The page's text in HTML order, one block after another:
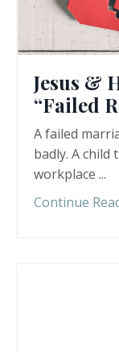
Jesus &
“Failed
A failed
badly. A child
workplace ...
Continue